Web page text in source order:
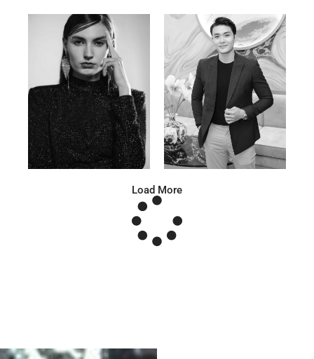
Anna A.
Russian | 178cm | 91/67/95
Huu Luc
Vietnamese | 180cm | 105/78/98
Load More